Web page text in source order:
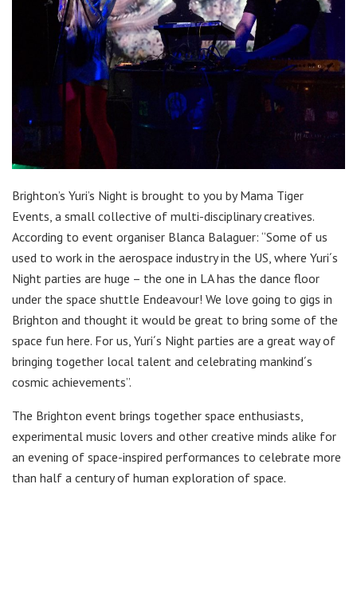
Brighton’s Yuri’s Night is brought to you by Mama Tiger
Events, a small collective of multi-disciplinary creatives.
According to event organiser Blanca Balaguer: “Some of us
used to work in the aerospace industry in the US, where Yuri´s
Night parties are huge – the one in LA has the dance floor
under the space shuttle Endeavour! We love going to gigs in
Brighton and thought it would be great to bring some of the
space fun here. For us, Yuri´s Night parties are a great way of
bringing together local talent and celebrating mankind´s
cosmic achievements”.
The Brighton event brings together space enthusiasts,
experimental music lovers and other creative minds alike for
an evening of space-inspired performances to celebrate more
than half a century of human exploration of space.